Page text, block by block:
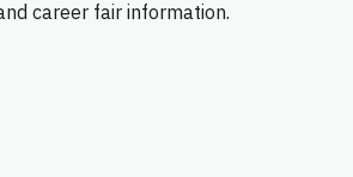
career fair information.